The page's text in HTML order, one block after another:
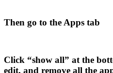
Then go to the Apps tab
Click “show all” at the
edit, and remove all the